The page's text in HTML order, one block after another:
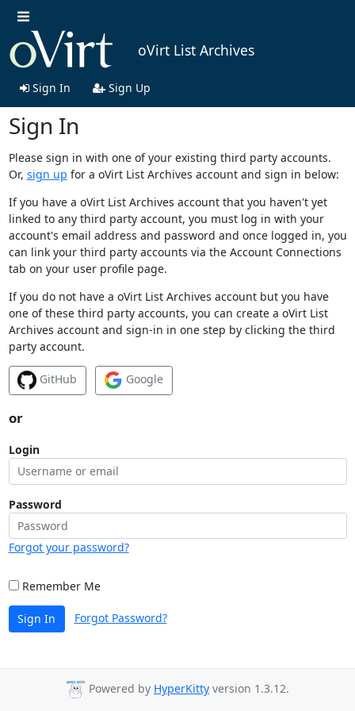
oVirt List Archives
Sign In Sign Up
Sign In
Please sign in with one of your existing third party accounts.
Or, sign up for a oVirt List Archives account and sign in below:
If you have a oVirt List Archives account that you haven't yet
linked to any third party account, you must log in with your
account's email address and password and once logged in, you
can link your third party accounts via the Account Connections
tab on your user profile page.
If you do not have a oVirt List Archives account but you have
one of these third party accounts, you can create a oVirt List
Archives account and sign-in in one step by clicking the third
party account.
GitHub Google
or
Login
Password
Forgot your password?
Remember Me
Sign In Forgot Password?
Powered by HyperKitty version 1.3.12.